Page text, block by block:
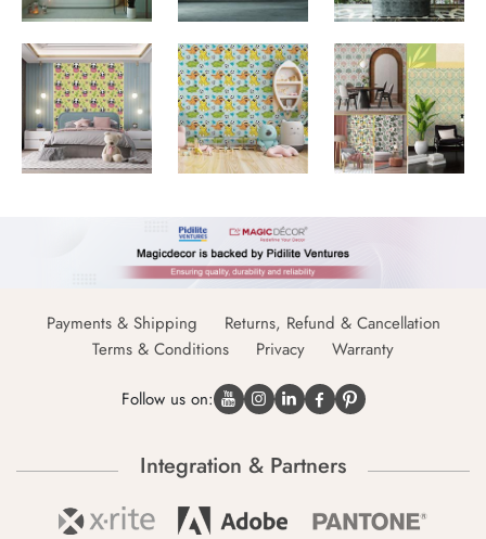
Payments & Shipping
Returns, Refund & Cancellation
Terms & Conditions
Privacy Warranty
Follow us on:
Integration & Partners